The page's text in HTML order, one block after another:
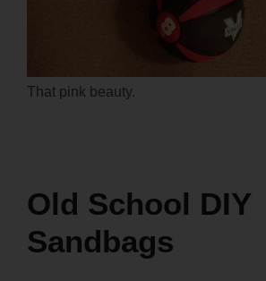
That pink beauty.
Old School DIY
Sandbags